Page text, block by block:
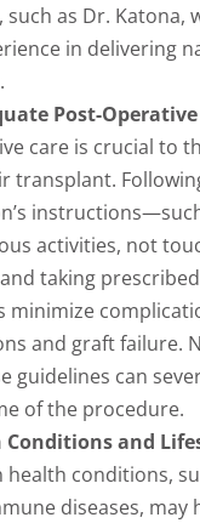
such as Dr. Katona,
in delivering
Post-Operative
care is crucial to
transplant.
activities, not
taking
and graft failure.
guidelines can
of the procedure.
Conditions and
health conditions,
diseases, may